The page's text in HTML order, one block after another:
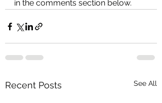
in the comments section below.
Recent Posts See All